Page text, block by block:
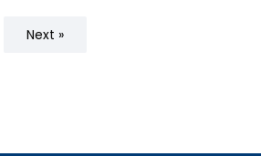
Next »